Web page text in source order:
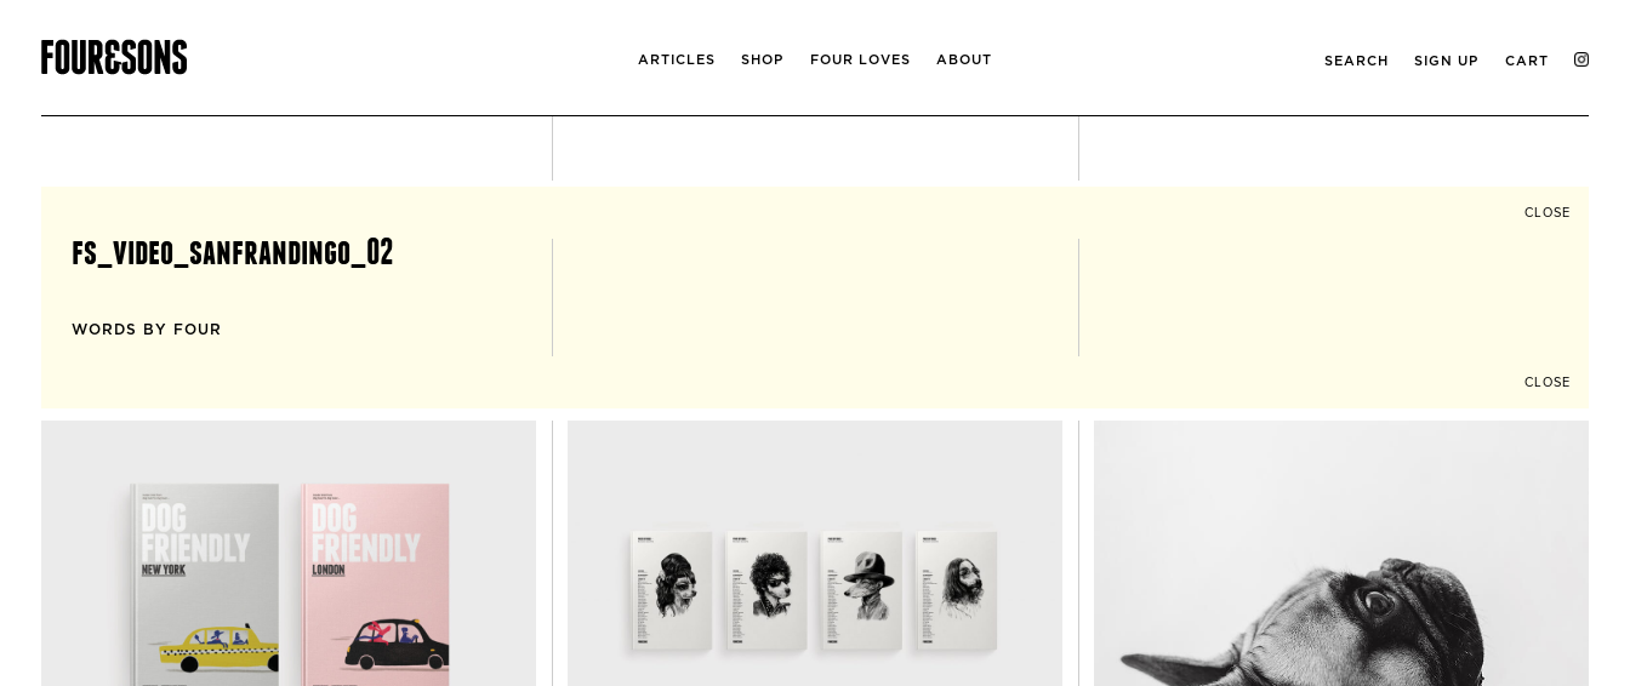
ARTICLES SHOP FOUR LOVES ABOUT SEARCH SIGN UP CART
CLOSE
fs_video_sanfrandingo_02
WORDS BY FOUR
CLOSE